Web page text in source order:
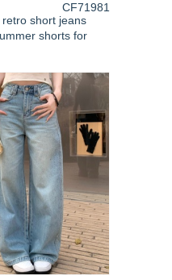
retro short jeans
shorts for
CF71981